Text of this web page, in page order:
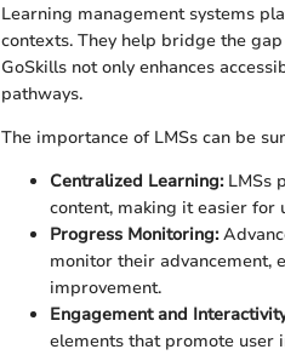
Learning management systems
contexts. They help bridge the
GoSkills not only enhances
pathways.
The importance of LMSs can be
Centralized Learning:LMSs
content, making it easier for
Progress Monitoring:
monitor their advancement,
improvement.
Engagement and
elements that promote user